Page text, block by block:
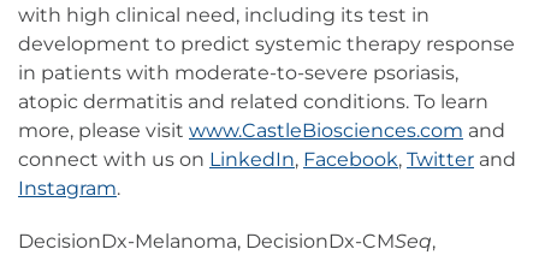
with high clinical need, including its test in
development to predict systemic therapy response
in patients with moderate-to-severe psoriasis,
atopic dermatitis and related conditions. To learn
more, please visit www.CastleBiosciences.com and
connect with us on LinkedIn, Facebook, Twitter and
Instagram.
DecisionDx-Melanoma, DecisionDx-CMSeq,